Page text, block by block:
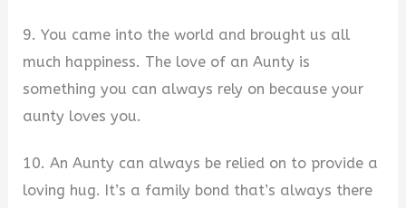
9. You came into the world and brought us all
much happiness. The love of an Aunty is
something you can always rely on because your
aunty loves you.
10. An Aunty can always be relied on to provide a
loving hug. It’s a family bond that’s always there